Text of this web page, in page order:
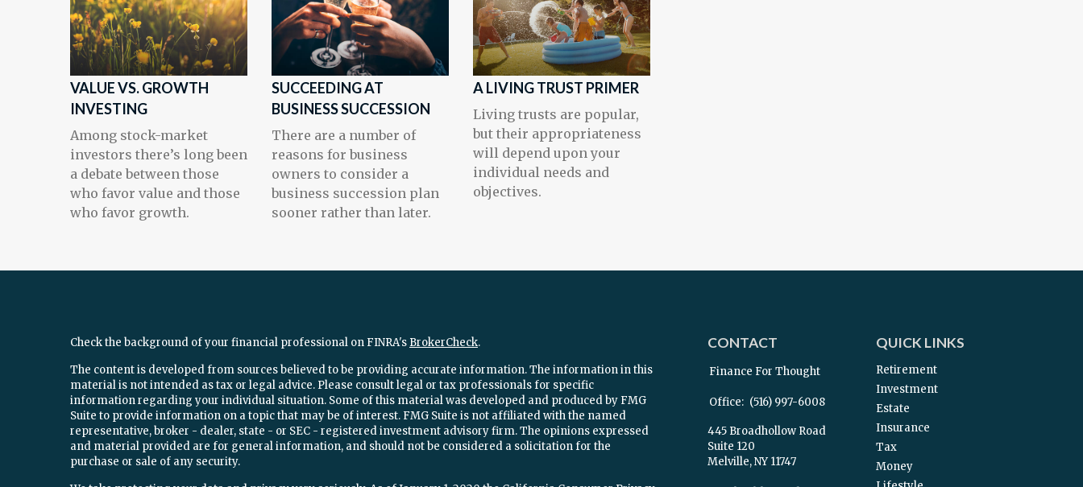
VALUE VS. GROWTH
INVESTING
Among stock-market
investors there’s long been
a debate between those
who favor value and those
who favor growth.
SUCCEEDING AT
BUSINESS SUCCESSION
There are a number of
reasons for business
owners to consider a
business succession plan
sooner rather than later.
A LIVING TRUST PRIMER
Living trusts are popular,
but their appropriateness
will depend upon your
individual needs and
objectives.
Check the background of your financial professional on FINRA's BrokerCheck.
The content is developed from sources believed to be providing accurate information. The information in this
material is not intended as tax or legal advice. Please consult legal or tax professionals for specific
information regarding your individual situation. Some of this material was developed and produced by FMG
Suite to provide information on a topic that may be of interest. FMG Suite is not affiliated with the named
representative, broker - dealer, state - or SEC - registered investment advisory firm. The opinions expressed
and material provided are for general information, and should not be considered a solicitation for the
purchase or sale of any security.
CONTACT
Finance For Thought
Office: (516) 997-6008
445 Broadhollow Road
Suite 120
Melville, NY 11747
QUICK LINKS
Retirement
Investment
Estate
Insurance
Tax
Money